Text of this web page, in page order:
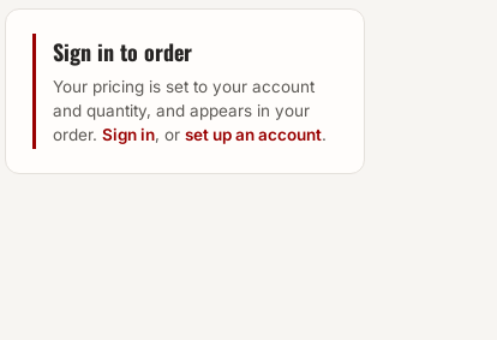
Sign in to order
Your pricing is set to your account
and quantity, and appears in your
order. Sign in, or set up an account.